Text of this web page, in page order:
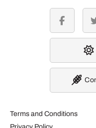
Terms and Conditions
facebook